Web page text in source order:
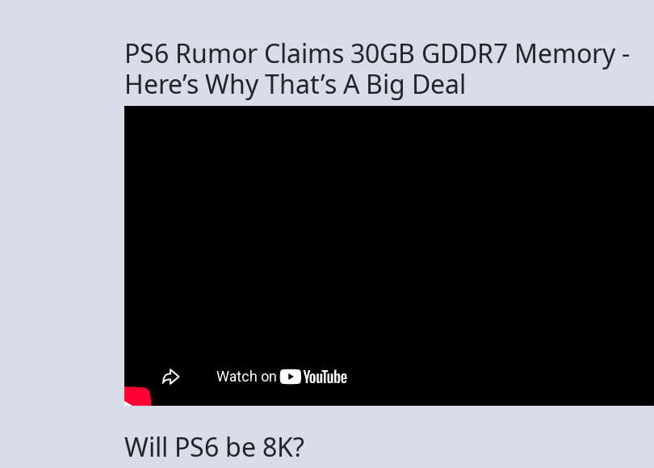
PS6 Rumor Claims 30GB GDDR7 Memory -
Here’s Why That’s A Big Deal
Will PS6 be 8K?